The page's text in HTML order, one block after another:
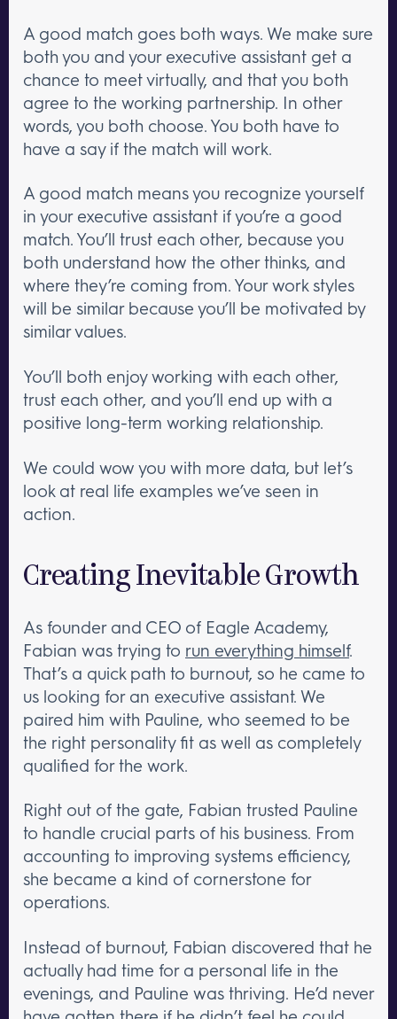
A good match goes both ways. We make sure
both you and your executive assistant get a
chance to meet virtually, and that you both
agree to the working partnership. In other
words, you both choose. You both have to
have a say if the match will work.
A good match means you recognize yourself
in your executive assistant if you’re a good
match. You’ll trust each other, because you
both understand how the other thinks, and
where they’re coming from. Your work styles
will be similar because you’ll be motivated by
similar values.
You’ll both enjoy working with each other,
trust each other, and you’ll end up with a
positive long-term working relationship.
We could wow you with more data, but let’s
look at real life examples we’ve seen in
action.
Creating Inevitable Growth
As founder and CEO of Eagle Academy,
Fabian was trying to run everything himself.
That’s a quick path to burnout, so he came to
us looking for an executive assistant. We
paired him with Pauline, who seemed to be
the right personality fit as well as completely
qualified for the work.
Right out of the gate, Fabian trusted Pauline
to handle crucial parts of his business. From
accounting to improving systems efficiency,
she became a kind of cornerstone for
operations.
Instead of burnout, Fabian discovered that he
actually had time for a personal life in the
evenings, and Pauline was thriving. He’d never